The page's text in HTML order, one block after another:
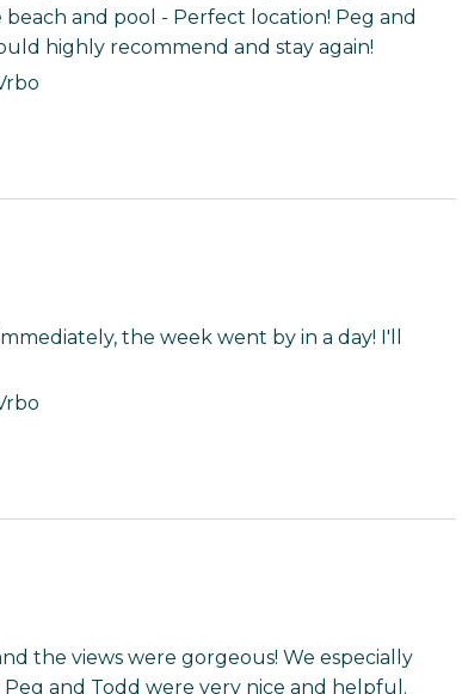
and pool - Perfect location! Peg and
highly recommend and stay again!
the week went by in a day! I'll
the views were gorgeous! We especially
and Todd were very nice and helpful.